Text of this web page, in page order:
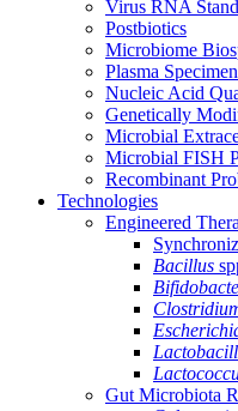
Virus RNA
Postbiotics
Microbiome
Plasma
Nucleic Acid
Genetically
Microbial
Microbial FISH
Recombinant
Technologies
Engineered
Bacillus
Gut Microbiota